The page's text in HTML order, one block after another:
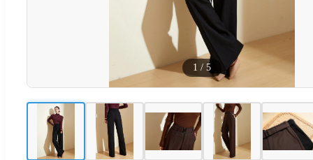
1 / 5